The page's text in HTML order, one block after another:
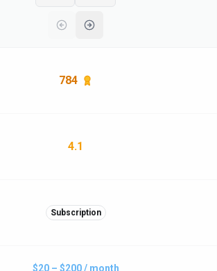
784
4.1
Subscription
$20 – $200 / month